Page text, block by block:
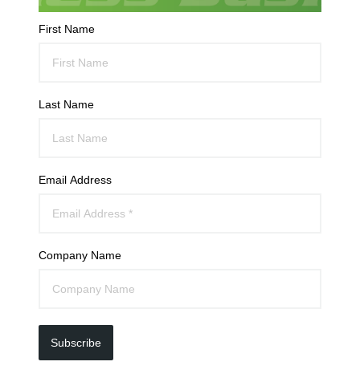
First Name
Last Name
Email Address
Company Name
Subscribe